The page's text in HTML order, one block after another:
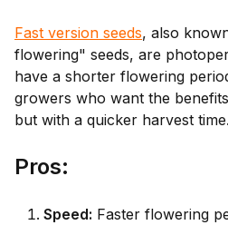
Fast version seeds, also
flowering" seeds, are
have a shorter flowering
growers who want the
but with a quicker harvest time.
Pros:
Speed: Faster flowering